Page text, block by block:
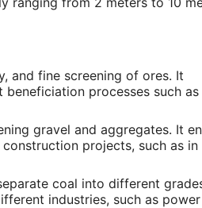
and fine screening of ores. It
processes such as
gravel and aggregates. It
projects, such as in
coal into different
industries, such as power